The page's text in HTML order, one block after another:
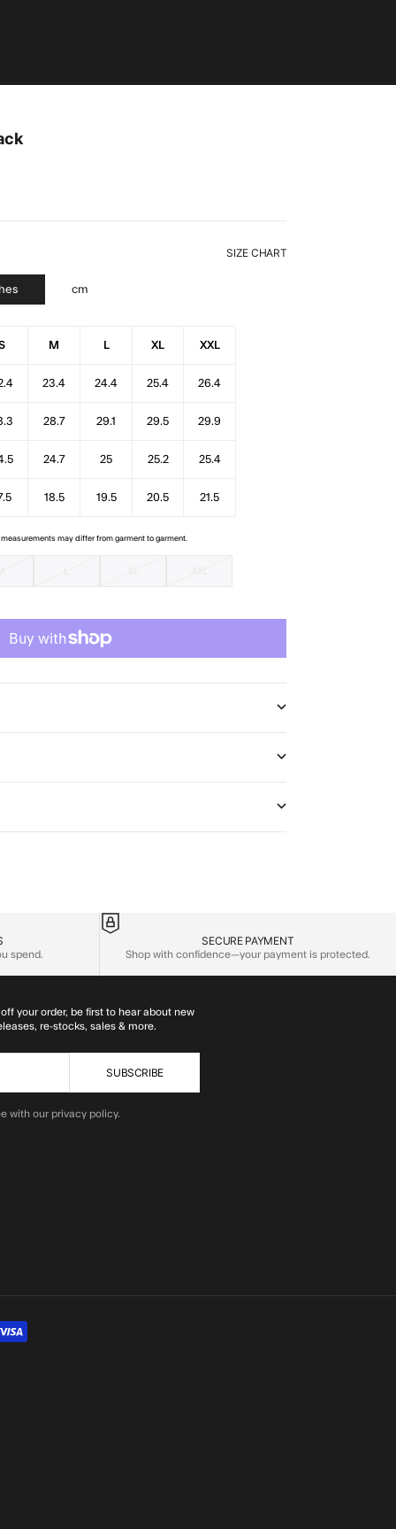
SIZE CHART
cm
M L XL XXL
23.4 24.4 25.4 26.4
28.7 29.1 29.5 29.9
24.7 25 25.2 25.4
18.5 19.5 20.5 21.5
may differ from garment to garment.
spend.
SECURE PAYMENT
Shop with confidence—your payment is protected.
your order, be first to hear about new
re-stocks, sales & more.
SUBSCRIBE
with our privacy policy.